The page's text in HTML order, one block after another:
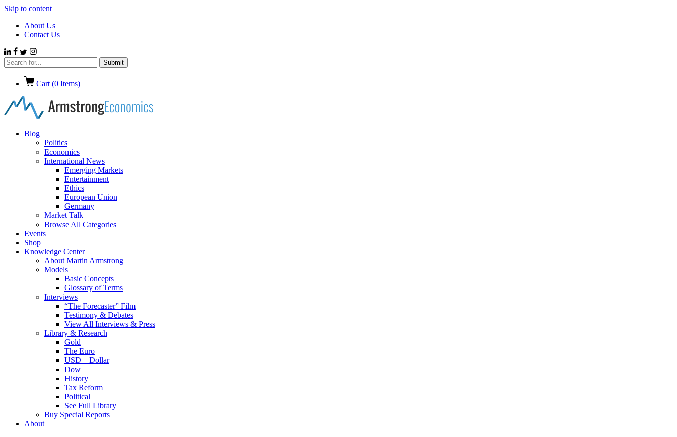
Skip to content
About Us
Contact Us
Cart (0 Items)
Blog
Politics
Economics
International News
Emerging Markets
Entertainment
Ethics
European Union
Germany
Market Talk
Browse All Categories
Events
Shop
Knowledge Center
About Martin Armstrong
Models
Basic Concepts
Glossary of Terms
Interviews
“The Forecaster” Film
Testimony & Debates
View All Interviews & Press
Library & Research
Gold
The Euro
USD – Dollar
Dow
History
Tax Reform
Political
See Full Library
Buy Special Reports
About